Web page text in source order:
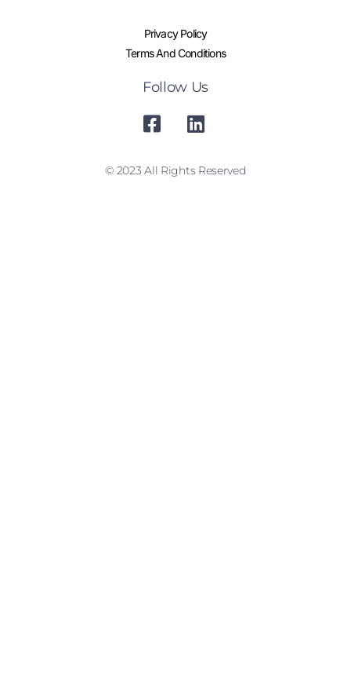
Privacy Policy
Terms And Conditions
Follow Us
© 2023 All Rights Reserved